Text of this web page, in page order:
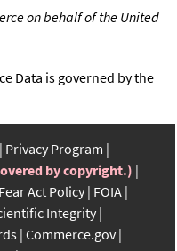
on behalf of the United
Data is governed by the
Privacy Program
by copyright.)
Act Policy FOIA
Integrity
Commerce.gov